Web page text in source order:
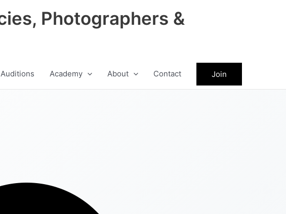
Photographers &
Auditions Academy About Contact Join